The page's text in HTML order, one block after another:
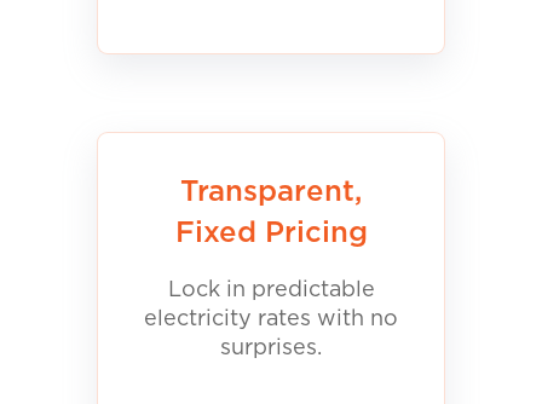
Transparent,
Fixed Pricing
Lock in predictable
electricity rates with no
surprises.